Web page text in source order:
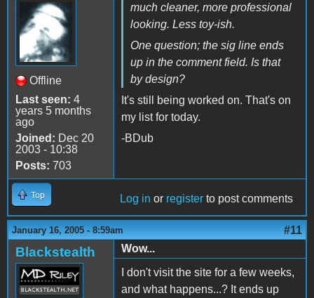
Offline
Last seen: 4
years 5 months
ago
Joined: Dec 20
2003 - 10:38
Posts: 703
much cleaner, more professional
looking. Less toy-ish.
One question; the sig line ends
up in the comment field. Is that
by design?
It's still being worked on. That's on
my list for today.
-BDub
Top Log in or register to post comments
January 16, 2005 - 8:59am #11
Blackstealth
Wow...
I don't visit the site for a few weeks,
and what happens...? It ends up